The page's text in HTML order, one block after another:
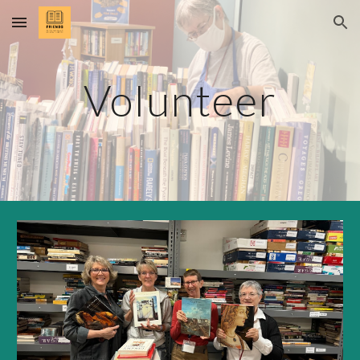
Skip to main content Skip to navigation
Volunteer